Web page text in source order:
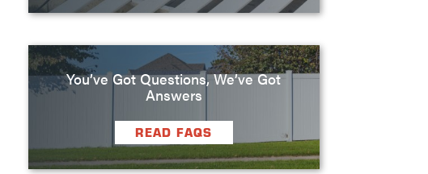
You’ve Got Questions, We’ve Got
Answers
READ FAQS